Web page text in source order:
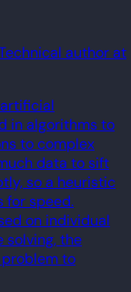
author at
in algorithms to
to complex
data to sift
so a heuristic
for speed.
on individual
solving, the
to